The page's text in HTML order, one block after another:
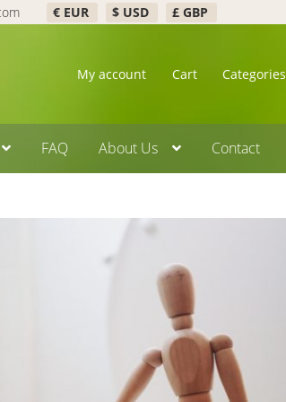
€ EUR $ USD £ GBP
My account Cart Categories
FAQ About Us Contact